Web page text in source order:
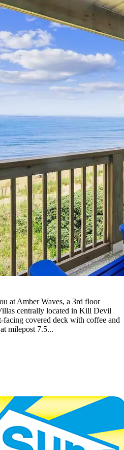
at Amber Waves, a 3rd floor
centrally located in Kill Devil
facing covered deck with coffee and
milepost 7.5...